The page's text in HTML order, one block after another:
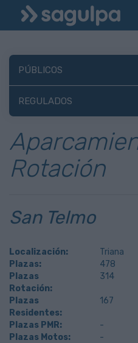
PÚBLICOS
REGULADOS
Rotación
San Telmo
Localización:
Triana
Plazas:
478
Plazas
Rotación:
314
Plazas
Residentes:
167
Plazas PMR:
-
Plazas Motos:
-